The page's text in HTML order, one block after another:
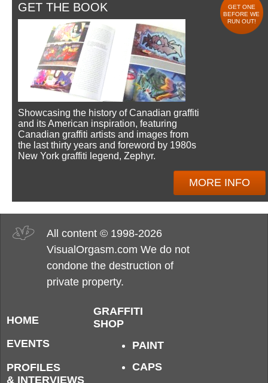
GET THE BOOK
GET ONE
BEFORE WE
RUN OUT!
Showcasing the history of Canadian graffiti
and its American inspiration, featuring
Canadian graffiti artists and images from
the last thirty years and foreword by 1980s
New York graffiti legend, Zephyr.
MORE INFO
All content © 1998-2026
VisualOrgasm.com We do not
condone the destruction of
private property.
HOME
EVENTS
PROFILES
& INTERVIEWS
GRAFFITI
SHOP
PAINT
CAPS